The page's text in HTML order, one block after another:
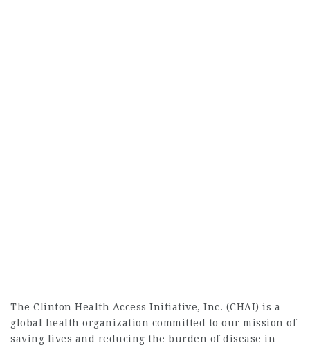
The Clinton Health Access Initiative, Inc. (CHAI) is a
global health organization committed to our mission of
saving lives and reducing the burden of disease in